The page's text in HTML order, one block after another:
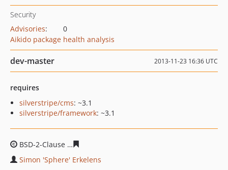
Security
Advisories:
0
Aikido package health analysis
dev-master 2013-11-23 16:36 UTC
requires
silverstripe/cms: ~3.1
silverstripe/framework: ~3.1
BSD-2-Clause
Simon 'Sphere' Erkelens